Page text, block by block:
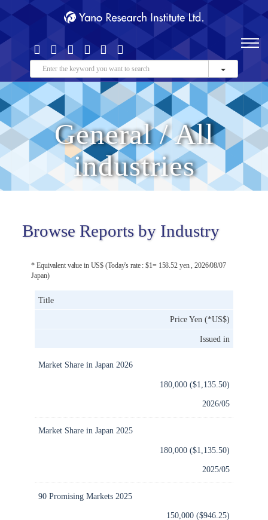
General / All
industries
Browse Reports by Industry
* Equivalent value in US$ (Today's rate : $1= 158.52 yen , 2026/08/07
Japan)
Title
Price Yen (*US$)
Issued in
Market Share in Japan 2026
180,000 ($1,135.50)
2026/05
Market Share in Japan 2025
180,000 ($1,135.50)
2025/05
90 Promising Markets 2025
150,000 ($946.25)